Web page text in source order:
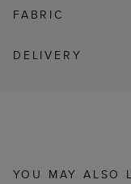
FABRIC
DELIVERY
YOU MAY ALSO